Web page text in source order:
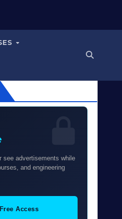
see advertisements while
and engineering
Access